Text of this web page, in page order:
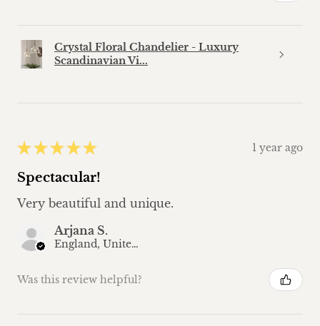
Crystal Floral Chandelier - Luxury
Scandinavian Vi...
★ ★ ★ ★ ★ 1 year ago
Spectacular!
Very beautiful and unique.
Arjana S.
England, United Kingdom
Was this review helpful?